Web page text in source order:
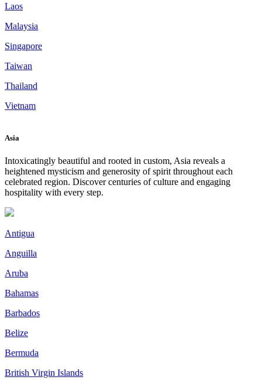
Laos
Malaysia
Singapore
Taiwan
Thailand
Vietnam
Asia
Intoxicatingly beautiful and rooted in custom, Asia reveals a
heightened mysticism and generosity of spirit throughout each
celebrated region. Discover centuries of culture and engaging
hospitality with every step.
Antigua
Anguilla
Aruba
Bahamas
Barbados
Belize
Bermuda
British Virgin Islands